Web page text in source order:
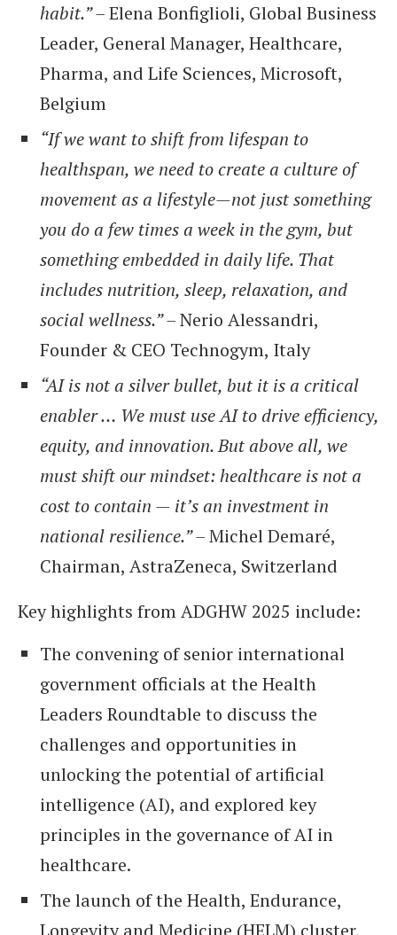
habit.” –Elena Bonfiglioli, Global Business
Leader, General Manager, Healthcare,
Pharma, and Life Sciences, Microsoft,
Belgium
“If we want to shift from lifespan to
healthspan, we need to create a culture of
movement as a lifestyle—not just something
you do a few times a week in the gym, but
something embedded in daily life. That
includes nutrition, sleep, relaxation, and
social wellness.” –Nerio Alessandri,
Founder & CEO Technogym, Italy
“AI is not a silver bullet, but it is a critical
enabler … We must use AI to drive efficiency,
equity, and innovation. But above all, we
must shift our mindset: healthcare is not a
cost to contain — it’s an investment in
national resilience.” –Michel Demaré,
Chairman, AstraZeneca, Switzerland
Key highlights from ADGHW 2025 include:
The convening of senior international
government officials at the Health
Leaders Roundtable to discuss the
challenges and opportunities in
unlocking the potential of artificial
intelligence (AI), and explored key
principles in the governance of AI in
healthcare.
The launch of the Health, Endurance,